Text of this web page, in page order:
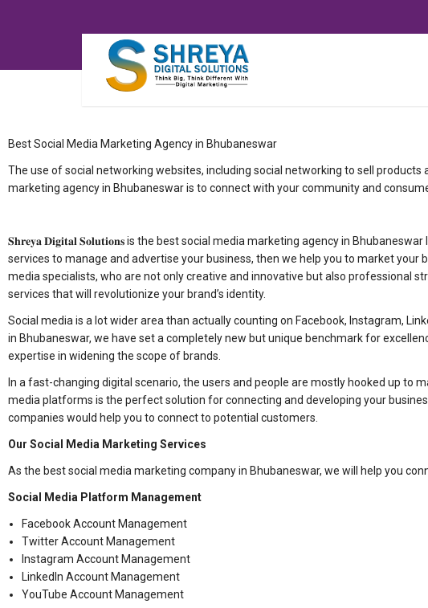
Best Social Media Marketing Agency in Bhubaneswar
The use of social networking websites, including social networking to sell
marketing agency in Bhubaneswar is to connect with your community and
𝐒𝐡𝐫𝐞𝐲𝐚 𝐃𝐢𝐠𝐢𝐭𝐚𝐥 𝐒𝐨𝐥𝐮𝐭𝐢𝐨𝐧𝐬 is the best social media marketing agency in
services to manage and advertise your business, then we help you to market
media specialists, who are not only creative and innovative but also professional
services that will revolutionize your brand’s identity.
Social media is a lot wider area than actually counting on Facebook, Instagram,
in Bhubaneswar, we have set a completely new but unique benchmark for
expertise in widening the scope of brands.
In a fast-changing digital scenario, the users and people are mostly hooked up to
media platforms is the perfect solution for connecting and developing your
companies would help you to connect to potential customers.
Our Social Media Marketing Services
As the best social media marketing company in Bhubaneswar, we will help you
Social Media Platform Management
Facebook Account Management
Twitter Account Management
Instagram Account Management
LinkedIn Account Management
YouTube Account Management